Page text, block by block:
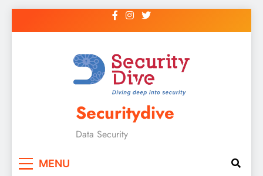
Securitydive
Data Security
MENU